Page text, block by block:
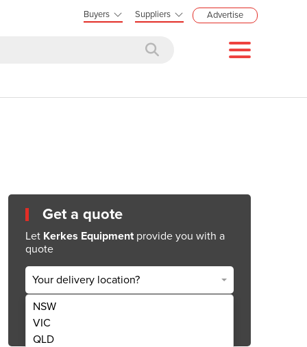
Buyers Suppliers Advertise
Get a quote
Let Kerkes Equipmentprovide you with a
quote
Your delivery location?
NSW
VIC
QLD